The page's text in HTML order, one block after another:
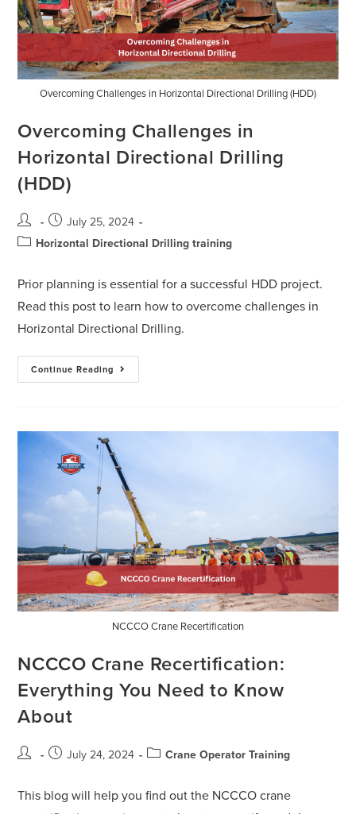
Overcoming Challenges in Horizontal Directional Drilling (HDD)
Overcoming Challenges in
Horizontal Directional Drilling
(HDD)
July 25, 2024
Horizontal Directional Drilling training
Prior planning is essential for a successful HDD project.
Read this post to learn how to overcome challenges in
Horizontal Directional Drilling.
Continue Reading
NCCCO Crane Recertification
NCCCO Crane Recertification:
Everything You Need to Know
About
July 24, 2024 Crane Operator Training
This blog will help you find out the NCCCO crane